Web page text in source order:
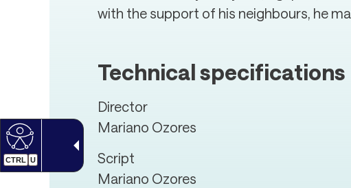
CTRL U
with the support of his neighbours, he
Technical specifications
Director
Mariano Ozores
Script
Mariano Ozores